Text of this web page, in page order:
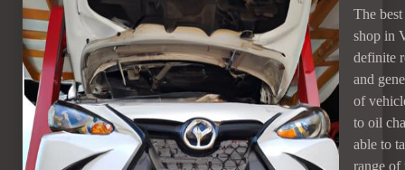
The best
shop in
definite
and
of
to oil
able to
range of